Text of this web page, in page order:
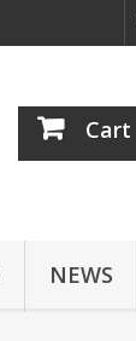
Cart
NEWS